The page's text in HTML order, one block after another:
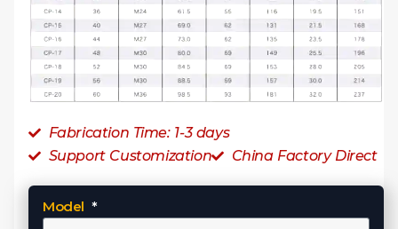
Fabrication Time: 1-3 days
Support Customization
China Factory Direct
Model